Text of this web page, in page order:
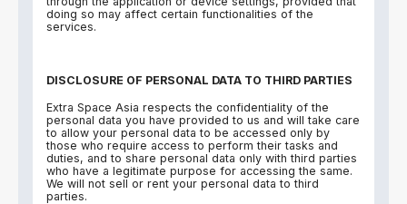
doing so may affect certain functionalities of the
services.
DISCLOSURE OF PERSONAL DATA TO THIRD PARTIES
Extra Space Asia respects the confidentiality of the
personal data you have provided to us and will take care
to allow your personal data to be accessed only by
those who require access to perform their tasks and
duties, and to share personal data only with third parties
who have a legitimate purpose for accessing the same.
We will not sell or rent your personal data to third
parties.